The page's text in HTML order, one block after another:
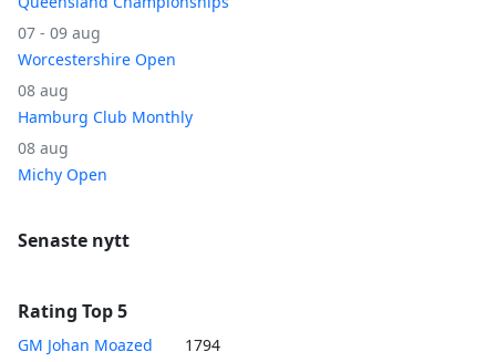
07 - 09 aug
Worcestershire Open
08 aug
Hamburg Club Monthly
08 aug
Michy Open
Senaste nytt
Rating Top 5
GM Johan Moazed 1794